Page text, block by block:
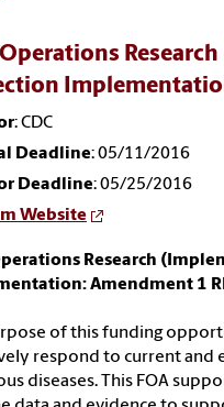
Operations
: CDC
Deadline: 05/11/2016
Deadline: 05/25/2016
Website
Research
Amendment 1
of this funding
respond to current and
diseases. This FOA